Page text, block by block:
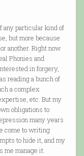
any particular kind of
but more because
another. Right now
Phonies and
in forgery,
reading a bunch of
a complex
etc. But my
obligations to
many years
come to writing
to hide it, and my
me manage it.